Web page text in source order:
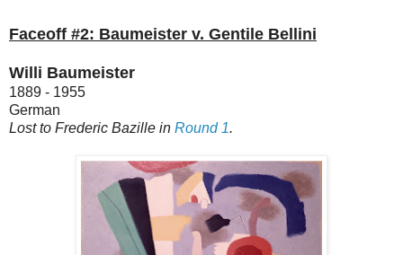
Faceoff #2: Baumeister v. Gentile Bellini
Willi Baumeister
1889 - 1955
German
Lost to Frederic Bazille in Round 1.